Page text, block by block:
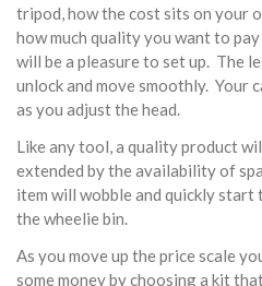
tripod, how the cost sits on your
how much quality you want to
will be a pleasure to set up. The
unlock and move smoothly. Your
as you adjust the head.
Like any tool, a quality product
extended by the availability of
item will wobble and quickly start
the wheelie bin.
As you move up the price scale
some money by choosing a kit